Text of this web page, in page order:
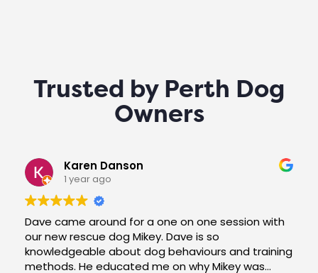
Trusted by Perth Dog
Owners
Karen Danson
1 year ago
Dave came around for a one on one session with
our new rescue dog Mikey. Dave is so
knowledgeable about dog behaviours and training
methods. He educated me on why Mikey was